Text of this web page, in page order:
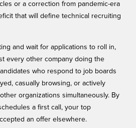
or a correction from pandemic-era
that will define technical recruiting
and wait for applications to roll in,
every other company doing the
who respond to job boards
casually browsing, or actively
organizations simultaneously. By
a first call, your top
an offer elsewhere.